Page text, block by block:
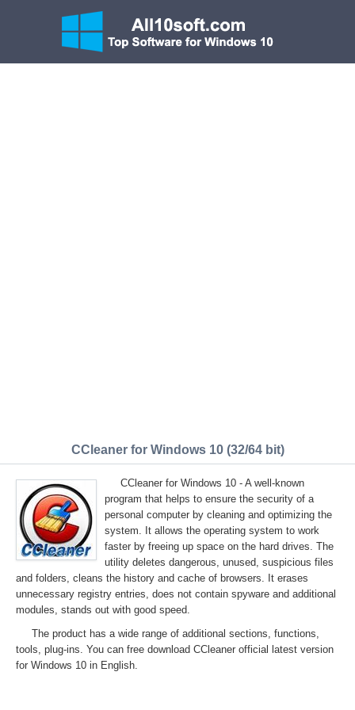
CCleaner for Windows 10 (32/64 bit)
CCleaner for Windows 10 - A well-known
program that helps to ensure the security of a
personal computer by cleaning and optimizing the
system. It allows the operating system to work
faster by freeing up space on the hard drives. The
utility deletes dangerous, unused, suspicious files
and folders, cleans the history and cache of browsers. It erases
unnecessary registry entries, does not contain spyware and additional
modules, stands out with good speed.
The product has a wide range of additional sections, functions,
tools, plug-ins. You can free download CCleaner official latest version
for Windows 10 in English.